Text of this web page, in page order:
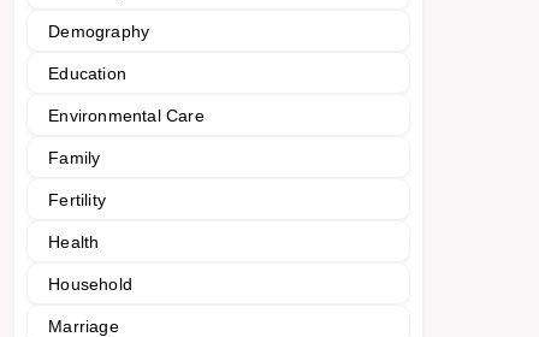
Demography
Education
Environmental Care
Family
Fertility
Health
Household
Marriage